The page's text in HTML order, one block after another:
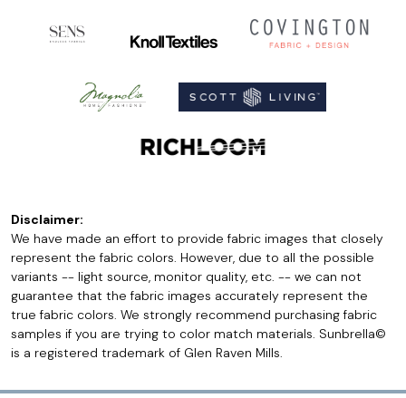
Disclaimer:
We have made an effort to provide fabric images that closely
represent the fabric colors. However, due to all the possible
variants -- light source, monitor quality, etc. -- we can not
guarantee that the fabric images accurately represent the
true fabric colors. We strongly recommend purchasing fabric
samples if you are trying to color match materials. Sunbrella©
is a registered trademark of Glen Raven Mills.